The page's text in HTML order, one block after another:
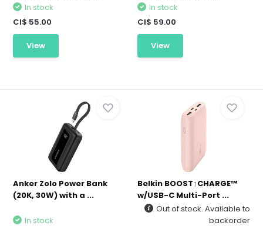
In stock
CI$ 55.00
View
In stock
CI$ 59.00
View
Anker Zolo Power Bank
(20K, 30W) with a ...
In stock
Belkin BOOST↑CHARGE™
w/USB-C Multi-Port ...
Out of stock. Available to
backorder